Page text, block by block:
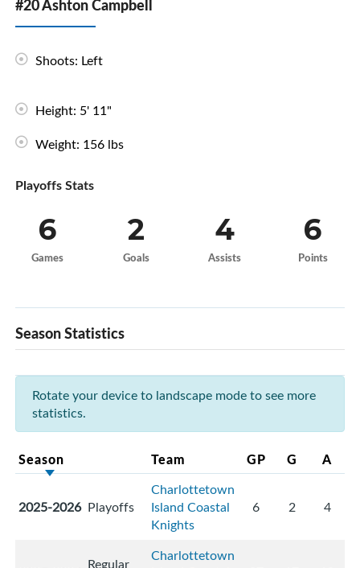
#20 Ashton Campbell
Shoots: Left
Height: 5' 11"
Weight: 156 lbs
Playoffs Stats
6
Games
2
Goals
4
Assists
6
Points
Season Statistics
Rotate your device to landscape mode to see more
statistics.
Season Team GP G A
2025-2026 Playoffs
Charlottetown
Island Coastal
Knights
6 2 4
Regular
Charlottetown